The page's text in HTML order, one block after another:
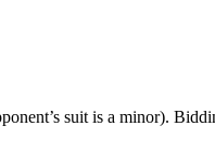
suit is a minor).